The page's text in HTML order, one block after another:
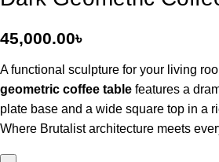
45,000.00৳
A functional sculpture for your living
geometric coffee table features a
plate base and a wide square top in a
Where Brutalist architecture meets